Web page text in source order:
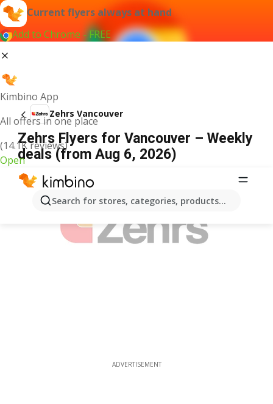
Current flyers always at hand
Add to Chrome - FREE
Kimbino App
All offers in one place
(14.1K reviews)
Open
Search for stores, categories, products...
Zehrs Vancouver
Zehrs Flyers for Vancouver – Weekly
deals (from Aug 6, 2026)
ADVERTISEMENT